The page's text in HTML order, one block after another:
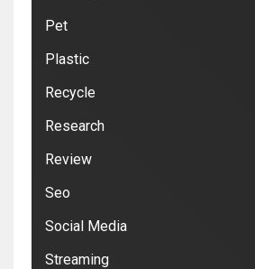
Pet
Plastic
Recycle
Research
Review
Seo
Social Media
Streaming